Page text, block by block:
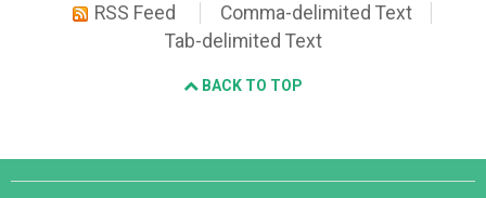
RSS Feed
Comma-delimited Text
Tab-delimited Text
BACK TO TOP
Django